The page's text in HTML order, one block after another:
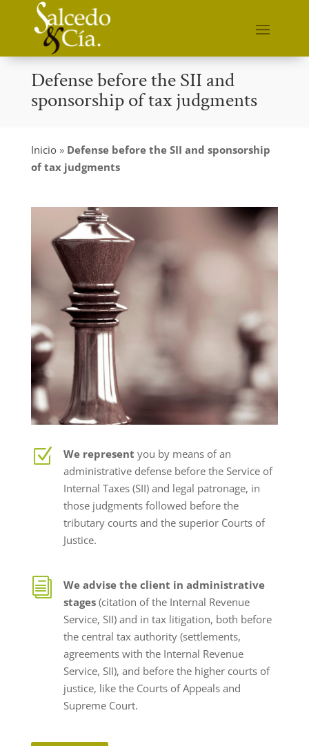
Defense before the SII and
sponsorship of tax judgments
Inicio» Defense before the SII and sponsorship
of tax judgments
Z We represent you by means of an
administrative defense before the Service of
Internal Taxes (SII) and legal patronage, in
those judgments followed before the
tributary courts and the superior Courts of
Justice.
i
We advise the client in administrative
stages(citation of the Internal Revenue
Service, SII) and in tax litigation, both before
the central tax authority (settlements,
agreements with the Internal Revenue
Service, SII), and before the higher courts of
justice, like the Courts of Appeals and
Supreme Court.